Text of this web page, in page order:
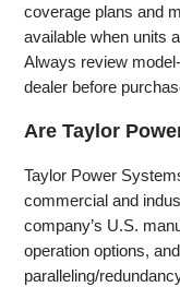
coverage plans and
available when units
Always review
dealer before
Are Taylor
Taylor Power
commercial and
company’s U.S.
operation options,
paralleling/